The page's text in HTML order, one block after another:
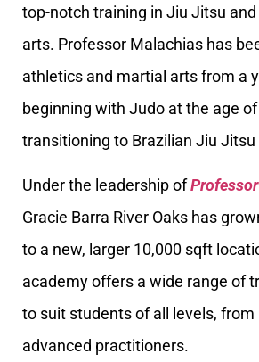
top-notch training in Jiu Jitsu
arts. Professor Malachias has
athletics and martial arts from a
beginning with Judo at the age
transitioning to Brazilian Jiu Jitsu
Under the leadership of
Gracie Barra River Oaks has
to a new, larger 10,000 sqft
academy offers a wide range of
to suit students of all levels,
advanced practitioners.